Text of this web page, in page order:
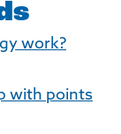
work?
with points